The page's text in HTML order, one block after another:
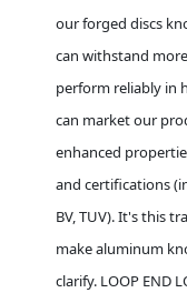
our forged discs
can withstand
perform reliably in
can market our
enhanced
and certifications
BV, TUV). It's this
make aluminum
clarify. LOOP END